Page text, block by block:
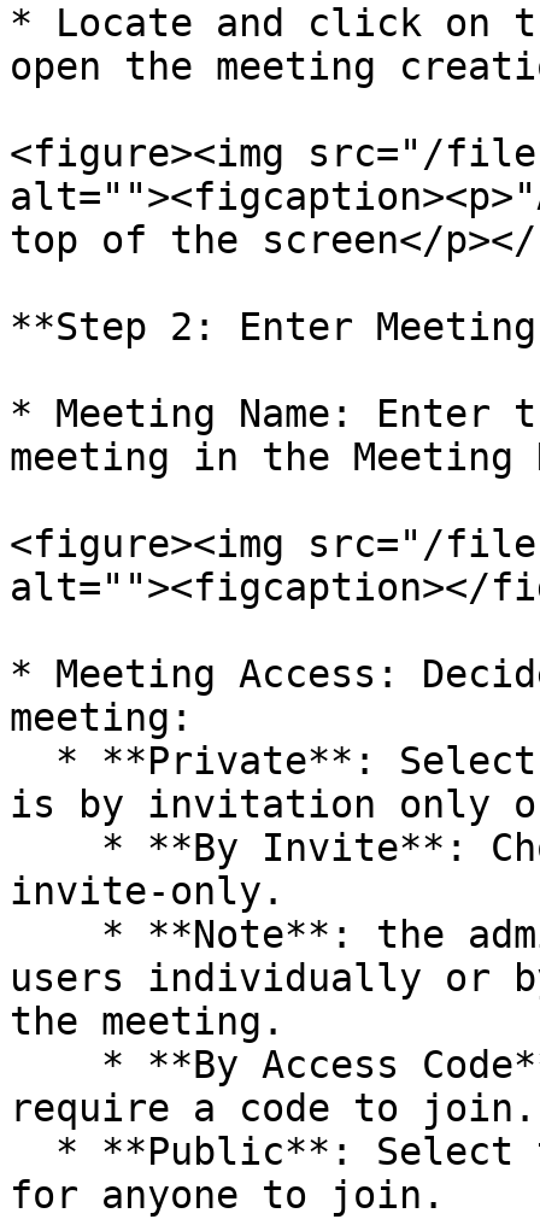
* Locate and click on
open the meeting
<figure><img src="/files/
top of the screen</
**Step 2: Enter
* Meeting Name: Enter
meeting in the Meeting
<figure><img src="/
alt=""><figcaption></
* Meeting Access:
meeting:
is by invitation only
invite-only.
users individually or
the meeting.
require a code to join.
for anyone to join.